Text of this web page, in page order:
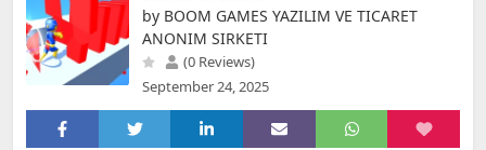
by BOOM GAMES YAZILIM VE TICARET
ANONIM SIRKETI
(0 Reviews)
September 24, 2025